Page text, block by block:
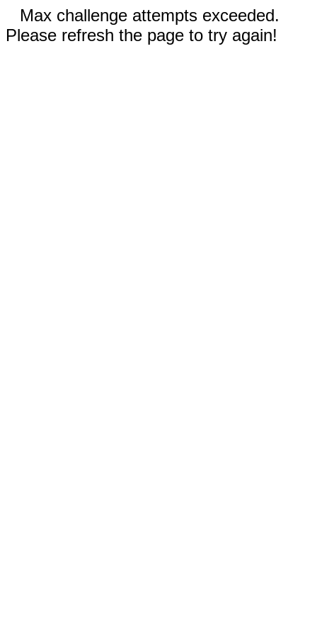
Max challenge attempts exceeded.
Please refresh the page to try again!